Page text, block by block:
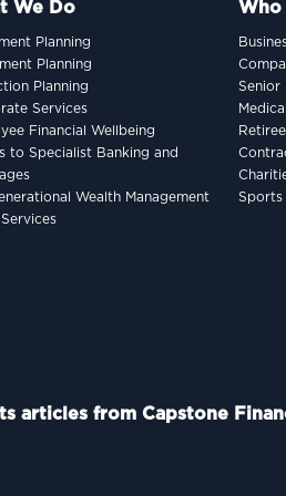
We Do
Planning
Planning
Planning
Services
Financial Wellbeing
to Specialist Banking and
Wealth Management
Who
Senior
Sports
articles from Capstone